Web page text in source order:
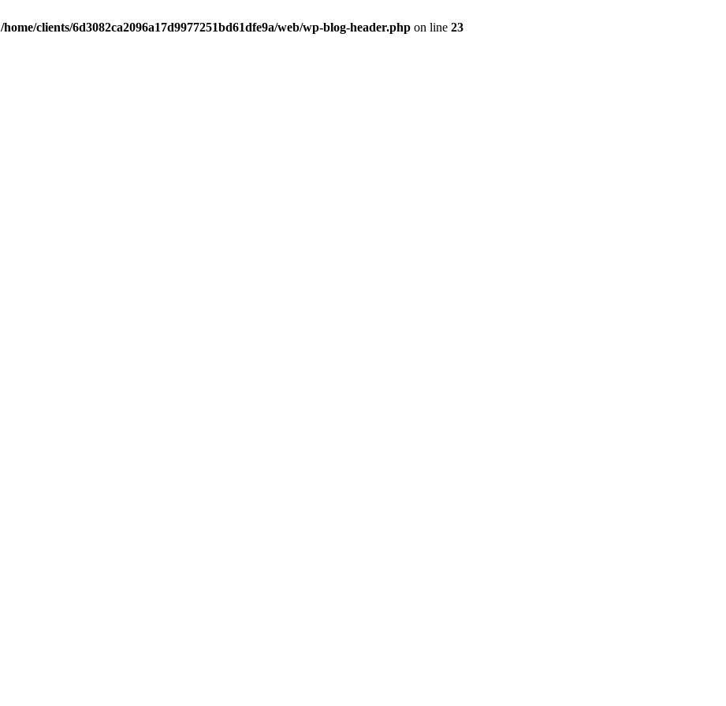
/home/clients/6d3082ca2096a17d9977251bd61dfe9a/web/wp-blog-header.php on line 23